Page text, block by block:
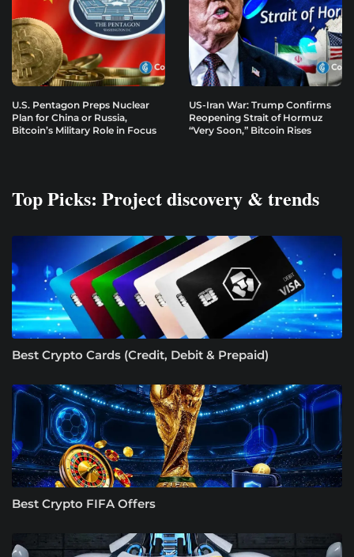
U.S. Pentagon Preps Nuclear
Plan for China or Russia,
Bitcoin’s Military Role in Focus
US-Iran War: Trump Confirms
Reopening Strait of Hormuz
“Very Soon,” Bitcoin Rises
Top Picks: Project discovery & trends
Best Crypto Cards (Credit, Debit & Prepaid)
Best Crypto FIFA Offers